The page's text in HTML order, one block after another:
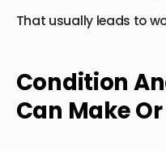
That usually leads to
Condition
Can Make